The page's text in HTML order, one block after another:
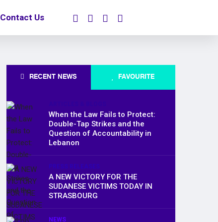
Contact Us
RECENT NEWS FAVOURITE
When the Law Fails to Protect:
Double-Tap Strikes and the
Question of Accountability in
Lebanon
PRESS RELEASES
A NEW VICTORY FOR THE
SUDANESE VICTIMS TODAY IN
STRASBOURG
NEWS